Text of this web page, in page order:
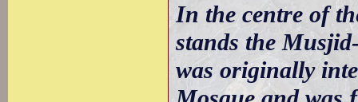
In the centre of
stands the
was originally